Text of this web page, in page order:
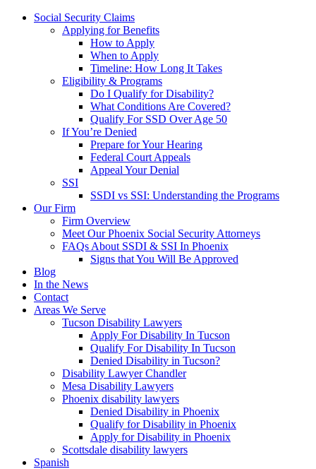
Social Security Claims
Applying for Benefits
How to Apply
When to Apply
Timeline: How Long It Takes
Eligibility & Programs
Do I Qualify for Disability?
What Conditions Are Covered?
Qualify For SSD Over Age 50
If You’re Denied
Prepare for Your Hearing
Federal Court Appeals
Appeal Your Denial
SSI
SSDI vs SSI: Understanding the Programs
Our Firm
Firm Overview
Meet Our Phoenix Social Security Attorneys
FAQs About SSDI & SSI In Phoenix
Signs that You Will Be Approved
Blog
In the News
Contact
Areas We Serve
Tucson Disability Lawyers
Apply For Disability In Tucson
Qualify For Disability In Tucson
Denied Disability in Tucson?
Disability Lawyer Chandler
Mesa Disability Lawyers
Phoenix disability lawyers
Denied Disability in Phoenix
Qualify for Disability in Phoenix
Apply for Disability in Phoenix
Scottsdale disability lawyers
Spanish